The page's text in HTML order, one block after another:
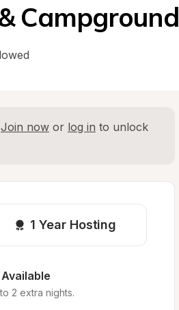
Campground
Join now or log in to unlock
1 Year Hosting
2 extra nights.